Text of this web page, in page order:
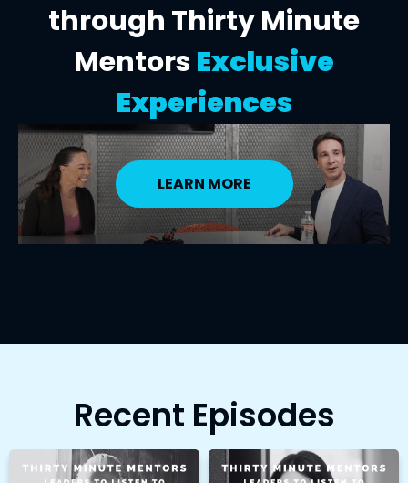
through Thirty Minute
MentorsExclusive
Experiences
LEARN MORE
Recent Episodes